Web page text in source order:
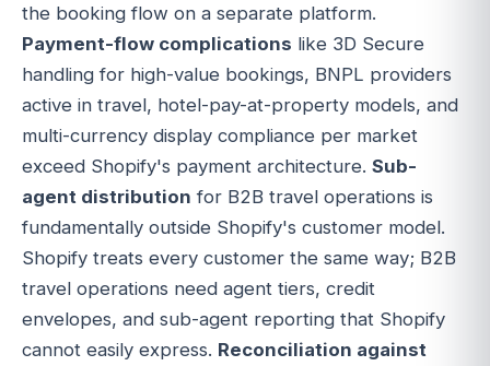
the booking flow on a separate platform.
Payment-flow complications like 3D Secure
handling for high-value bookings, BNPL providers
active in travel, hotel-pay-at-property models, and
multi-currency display compliance per market
exceed Shopify's payment architecture. Sub-
agent distribution for B2B travel operations is
fundamentally outside Shopify's customer model.
Shopify treats every customer the same way; B2B
travel operations need agent tiers, credit
envelopes, and sub-agent reporting that Shopify
cannot easily express. Reconciliation against